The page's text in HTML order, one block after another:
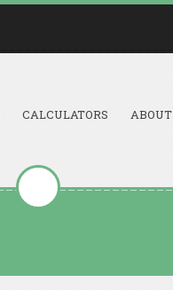
CALCULATORS ABOUT